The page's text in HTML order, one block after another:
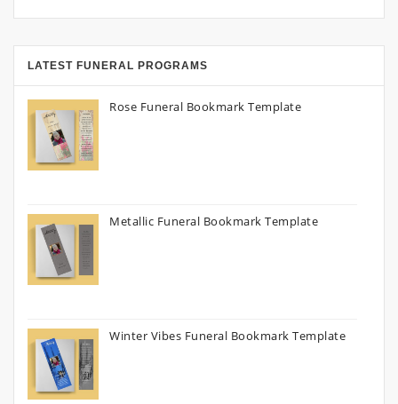
LATEST FUNERAL PROGRAMS
Rose Funeral Bookmark Template
Metallic Funeral Bookmark Template
Winter Vibes Funeral Bookmark Template